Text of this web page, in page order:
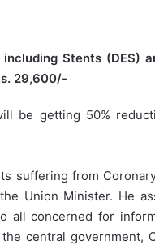
Stents (DES)
29,600/-
be getting 50%
suffering from
Union Minister. He
all concerned for
central government,